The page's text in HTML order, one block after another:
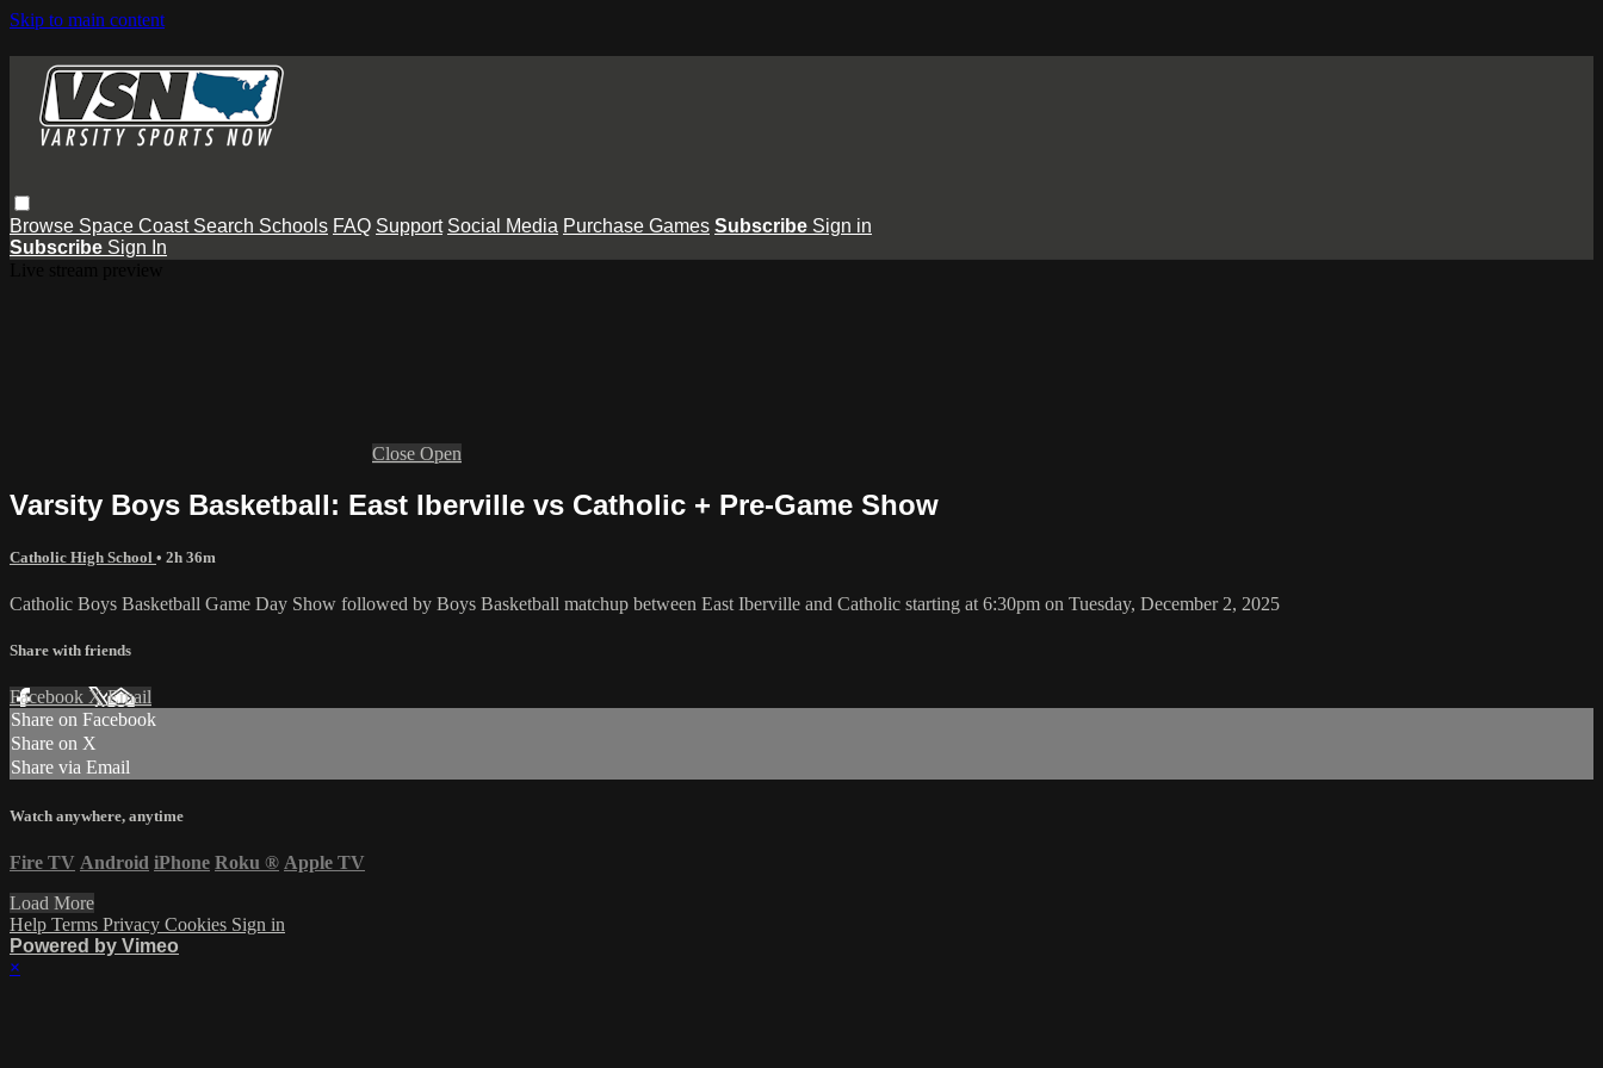
Skip to main content
Browse Space Coast Search Schools FAQ Support Social Media Purchase Games Subscribe Sign in
Subscribe Sign In
Close Open
Varsity Boys Basketball: East Iberville vs Catholic + Pre-Game Show
Catholic High School • 2h 36m
Catholic Boys Basketball Game Day Show followed by Boys Basketball matchup between East Iberville and Catholic starting at 6:30pm on Tuesday, December 2, 2025
Share with friends
Facebook XEmail
Share on Facebook
Share on X
Share via Email
Watch anywhere, anytime
Fire TV Android iPhone Roku ® Apple TV
Load More
Help Terms Privacy Cookies Sign in
Powered by Vimeo
×